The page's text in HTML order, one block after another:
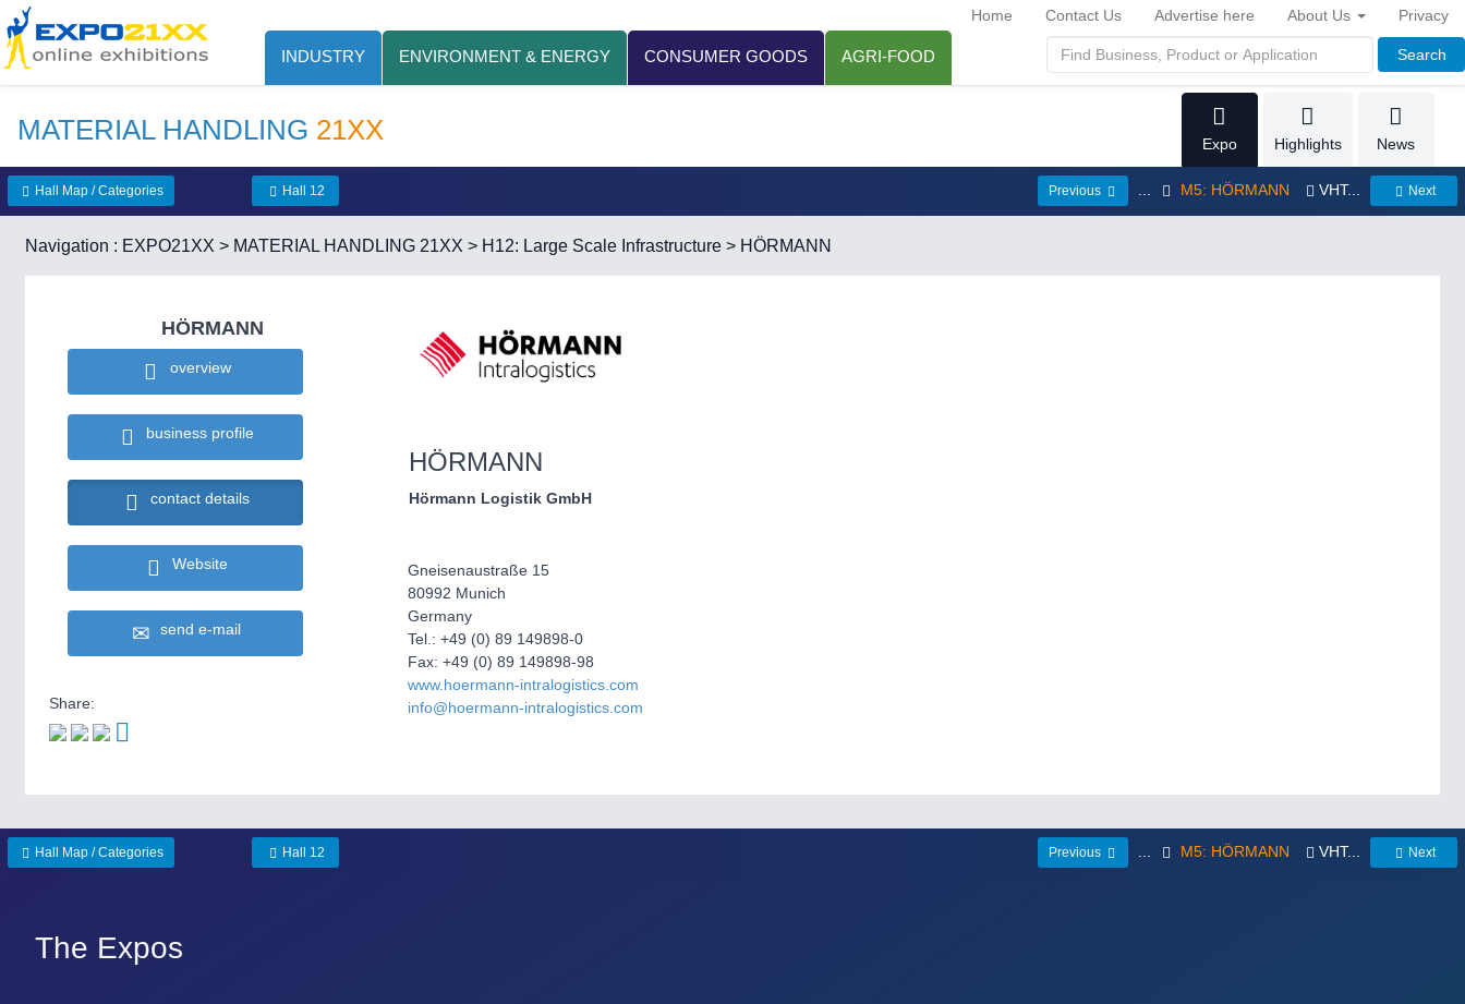
INDUSTRY ENVIRONMENT & ENERGY CONSUMER GOODS AGRI-FOOD Search
Home Contact Us Advertise here About Us Privacy
MATERIAL HANDLING 21XX Expo Highlights News
Hall Map / Categories Hall 12 Previous M5: HÖRMANN VHT... Next
Navigation : EXPO21XX > MATERIAL HANDLING 21XX > H12: Large Scale Infrastructure > HÖRMANN
HÖRMANN
overview
business profile
contact details
Website
send e-mail
Share:
HÖRMANN
Hörmann Logistik GmbH
Gneisenaustraße 15
80992 Munich
Germany
Tel.: +49 (0) 89 149898-0
Fax: +49 (0) 89 149898-98
www.hoermann-intralogistics.com
info@hoermann-intralogistics.com
Hall Map / Categories Hall 12 Previous M5: HÖRMANN VHT... Next
The Expos